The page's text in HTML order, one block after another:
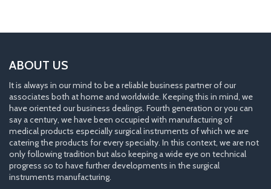
ABOUT US
It is always in our mind to be a reliable business partner of our
associates both at home and worldwide. Keeping this in mind, we
have oriented our business dealings. Fourth generation or you can
say a century, we have been occupied with manufacturing of
medical products especially surgical instruments of which we are
catering the products for every specialty. In this context, we are not
only following tradition but also keeping a wide eye on technical
progress so to have further developments in the surgical
instruments manufacturing.